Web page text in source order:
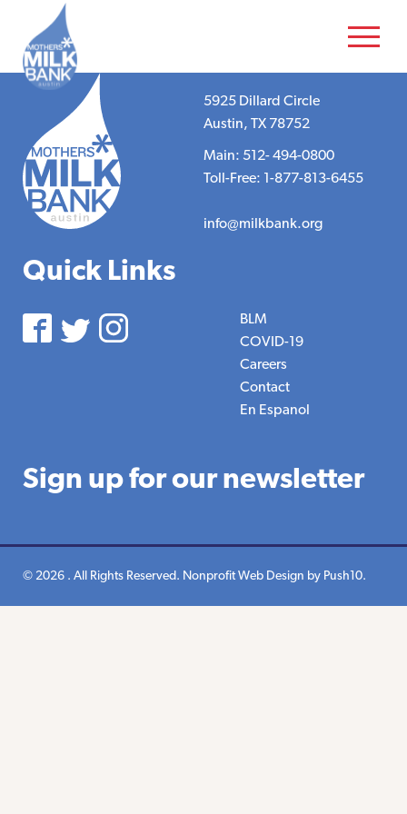
5925 Dillard Circle
Austin, TX 78752
Main: 512- 494-0800
Toll-Free: 1-877-813-6455
info@milkbank.org
Quick Links
BLM
COVID-19
Careers
Contact
En Espanol
Sign up for our newsletter
© 2026 . All Rights Reserved. Nonprofit Web Design by Push10.